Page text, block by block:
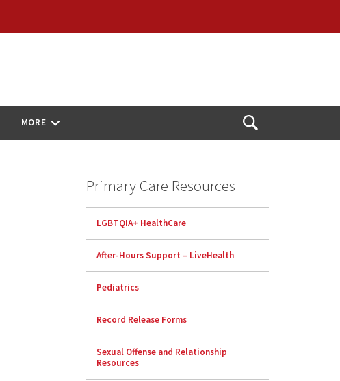
MORE
Open
Primary Care Resources
LGBTQIA+ HealthCare
After-Hours Support – LiveHealth
Pediatrics
Record Release Forms
Sexual Offense and Relationship
Resources